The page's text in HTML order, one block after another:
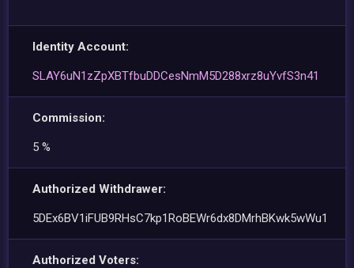
Identity Account:
SLAY6uN1zZpXBTfbuDDCesNmM5D288xrz8uYvfS3n41
Commission:
5 %
Authorized Withdrawer:
5DEx6BV1iFUB9RHsC7kp1RoBEWr6dx8DMrhBKwk5wWu1
Authorized Voters: